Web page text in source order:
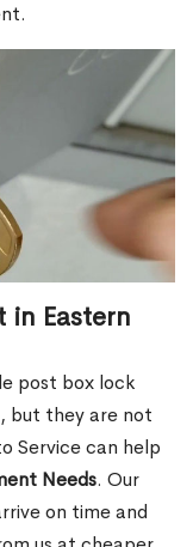
in Eastern
post box lock
but they are not
Service can help
Needs. Our
on time and